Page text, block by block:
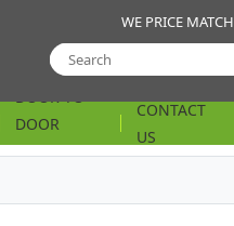
WE PRICE MATCH
DOOR
STRING
CONTACT
US